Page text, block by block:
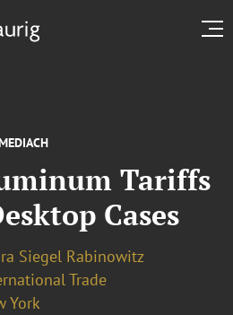
Tariffs
Cases
Siegel Rabinowitz
Trade
York